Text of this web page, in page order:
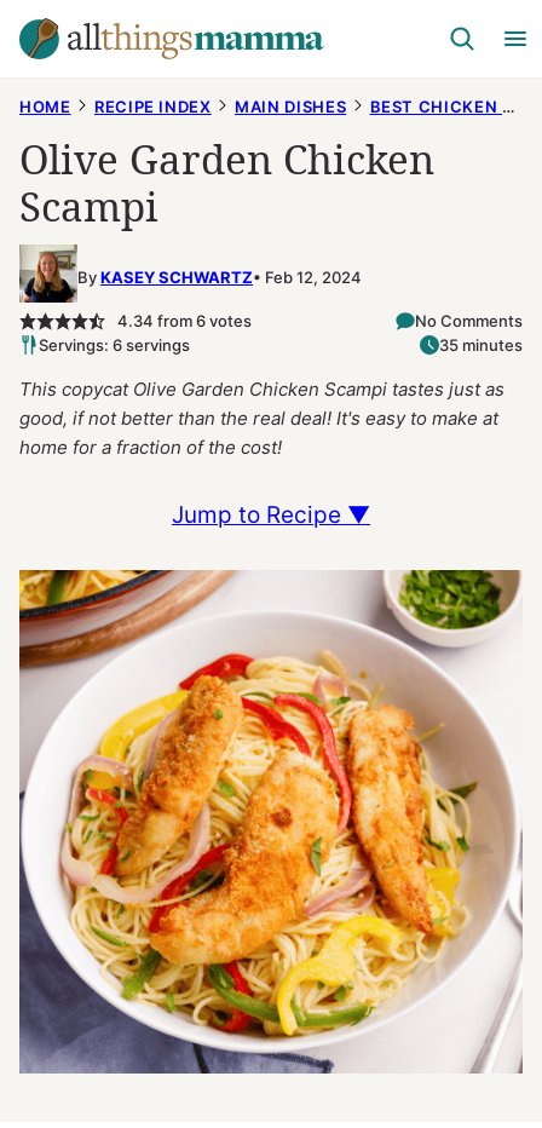
Skip
to
HOME RECIPE INDEX MAIN DISHES BEST CHICKEN RECIPES
Olive Garden Chicken
Scampi
ByKASEY SCHWARTZ Feb 12, 2024
4.34 from6votes
No Comments
Servings: 6 servings
35 minutes
This copycat Olive Garden Chicken Scampi tastes just as
good, if not better than the real deal! It's easy to make at
home for a fraction of the cost!
Jump to Recipe ▼